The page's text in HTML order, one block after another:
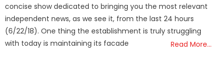
concise show dedicated to bringing you the most relevant
independent news, as we see it, from the last 24 hours
(6/22/18). One thing the establishment is truly struggling
with today is maintaining its facade
Read More…